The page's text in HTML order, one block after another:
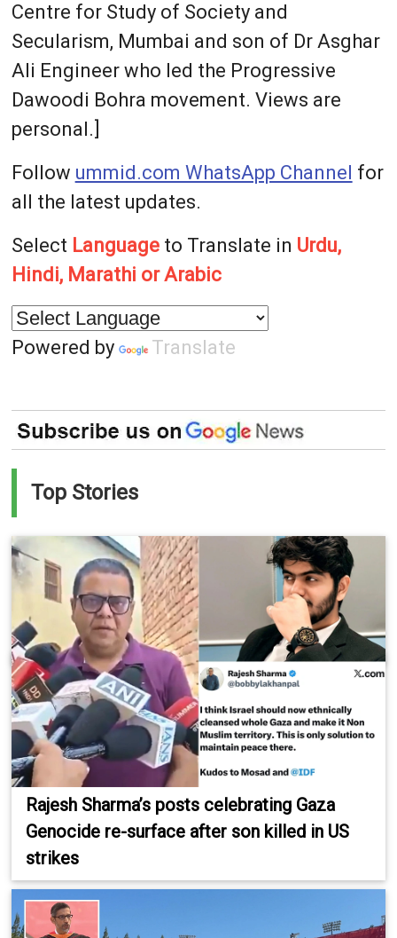
Centre for Study of Society and
Secularism, Mumbai and son of Dr Asghar
Ali Engineer who led the Progressive
Dawoodi Bohra movement. Views are
personal.]
Follow ummid.com WhatsApp Channel for
all the latest updates.
Select Languageto Translate in Urdu,
Hindi, Marathi or Arabic
Powered by Translate
Top Stories
Rajesh Sharma’s posts celebrating Gaza
Genocide re-surface after son killed in US
strikes